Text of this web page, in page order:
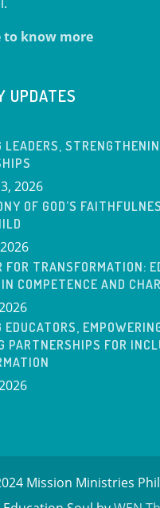
to know more
UPDATES
LEADERS,
2026
OF GOD’S
FOR TRANSFORMATION:
COMPETENCE AND
EDUCATORS,
PARTNERSHIPS FOR
Mission Ministries